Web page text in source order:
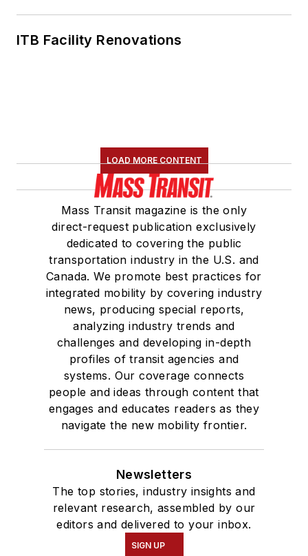
ITB Facility Renovations
LOAD MORE CONTENT
Mass Transit magazine is the only
direct-request publication exclusively
dedicated to covering the public
transportation industry in the U.S. and
Canada. We promote best practices for
integrated mobility by covering industry
news, producing special reports,
analyzing industry trends and
challenges and developing in-depth
profiles of transit agencies and
systems. Our coverage connects
people and ideas through content that
engages and educates readers as they
navigate the new mobility frontier.
Newsletters
The top stories, industry insights and
relevant research, assembled by our
editors and delivered to your inbox.
SIGN UP